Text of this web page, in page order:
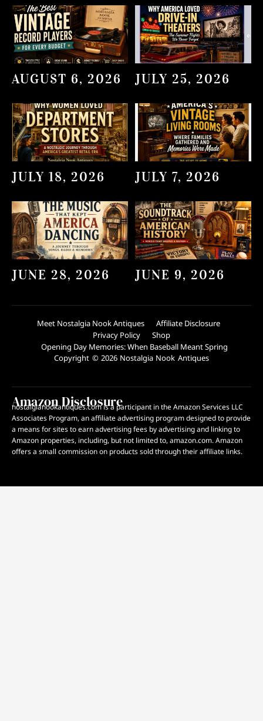
AUGUST 6, 2026 JULY 25, 2026
JULY 18, 2026 JULY 7, 2026
JUNE 28, 2026 JUNE 9, 2026
Meet Nostalgia Nook Antiques
Affiliate Disclosure
Privacy Policy
Shop
Opening Day Memories: When Baseball Meant Spring
Copyright © 2026 Nostalgia Nook Antiques
Amazon Disclosure
nostalgianookantiques.com is a participant in the Amazon Services LLC
Associates Program, an affiliate advertising program designed to provide
a means for sites to earn advertising fees by advertising and linking to
Amazon properties, including, but not limited to, amazon.com. Amazon
offers a small commission on products sold through their affiliate links.